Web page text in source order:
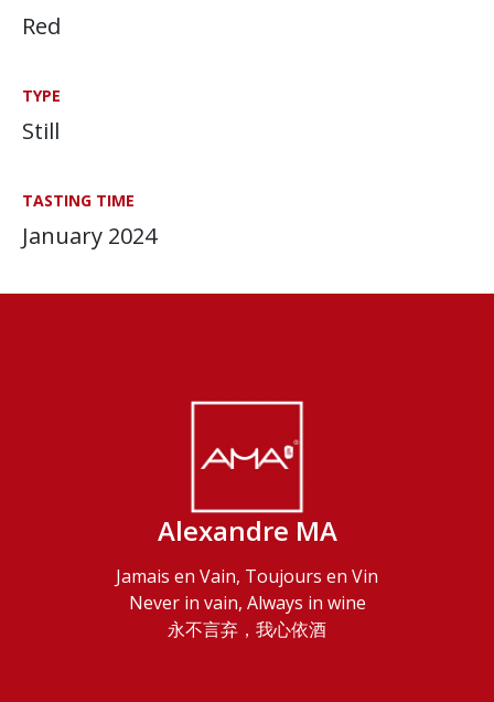
Red
TYPE
Still
TASTING TIME
January 2024
Alexandre MA
Jamais en Vain, Toujours en Vin
Never in vain, Always in wine
永不言弃，我心依酒